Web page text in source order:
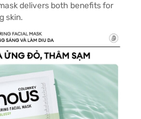
delivers both benefits for
skin.